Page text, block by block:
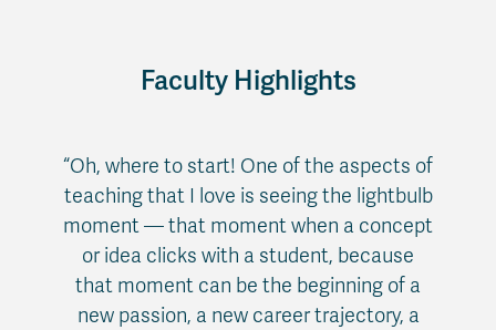
Faculty Highlights
“Oh, where to start! One of the aspects of
teaching that I love is seeing the lightbulb
moment — that moment when a concept
or idea clicks with a student, because
that moment can be the beginning of a
new passion, a new career trajectory, a